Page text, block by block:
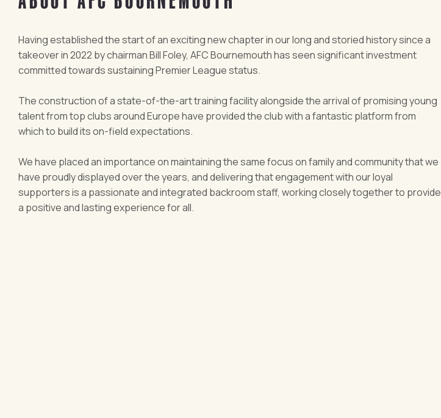
Having established the start of an exciting new chapter in our long and storied history since a
takeover in 2022 by chairman Bill Foley, AFC Bournemouth has seen significant investment
committed towards sustaining Premier League status.
The construction of a state-of-the-art training facility alongside the arrival of promising young
talent from top clubs around Europe have provided the club with a fantastic platform from
which to build its on-field expectations.
We have placed an importance on maintaining the same focus on family and community that we
have proudly displayed over the years, and delivering that engagement with our loyal
supporters is a passionate and integrated backroom staff, working closely together to provide
a positive and lasting experience for all.